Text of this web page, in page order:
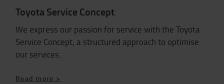
Toyota Service Concept
We express our passion for service with the Toyota
Service Concept, a structured approach to optimise
our services.
Read more >